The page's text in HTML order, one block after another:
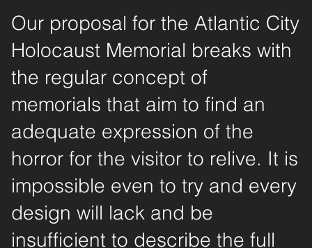
Our proposal for the Atlantic City
Holocaust Memorial breaks with
the regular concept of
memorials that aim to find an
adequate expression of the
horror for the visitor to relive. It is
impossible even to try and every
design will lack and be
insufficient to describe the full